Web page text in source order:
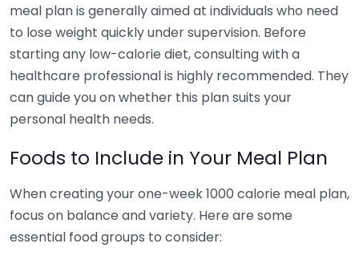
meal plan is generally aimed at individuals who need
to lose weight quickly under supervision. Before
starting any low-calorie diet, consulting with a
healthcare professional is highly recommended. They
can guide you on whether this plan suits your
personal health needs.
Foods to Include in Your Meal Plan
When creating your one-week 1000 calorie meal plan,
focus on balance and variety. Here are some
essential food groups to consider: